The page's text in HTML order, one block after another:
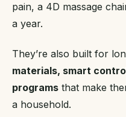
pain, a 4D massage
a year.
They’re also built for
materials, smart
programs that make
a household.